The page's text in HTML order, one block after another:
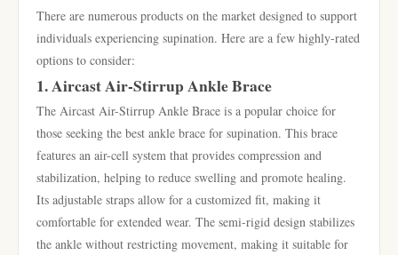
There are numerous products on the market designed to support
individuals experiencing supination. Here are a few highly-rated
options to consider:
1. Aircast Air-Stirrup Ankle Brace
The Aircast Air-Stirrup Ankle Brace is a popular choice for
those seeking the best ankle brace for supination. This brace
features an air-cell system that provides compression and
stabilization, helping to reduce swelling and promote healing.
Its adjustable straps allow for a customized fit, making it
comfortable for extended wear. The semi-rigid design stabilizes
the ankle without restricting movement, making it suitable for